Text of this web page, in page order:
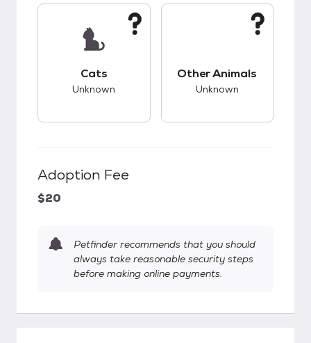
Cats
Unknown
Other Animals
Unknown
Adoption Fee
$20
Petfinder recommends that you should
always take reasonable security steps
before making online payments.